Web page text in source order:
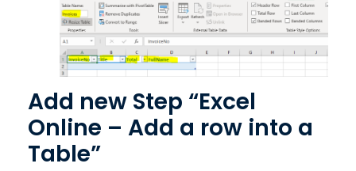
Add new Step “Excel
Online – Add a row into a
Table”